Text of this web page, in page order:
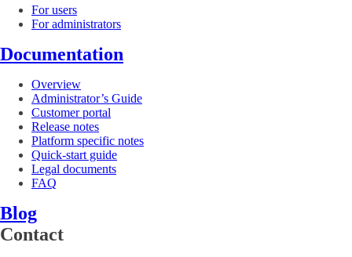
For users
For administrators
Documentation
Overview
Administrator’s Guide
Customer portal
Release notes
Platform specific notes
Quick-start guide
Legal documents
FAQ
Blog
Contact